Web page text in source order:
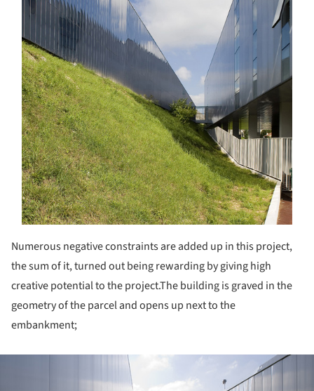
Numerous negative constraints are added up in this project,
the sum of it, turned out being rewarding by giving high
creative potential to the project.The building is graved in the
geometry of the parcel and opens up next to the
embankment;